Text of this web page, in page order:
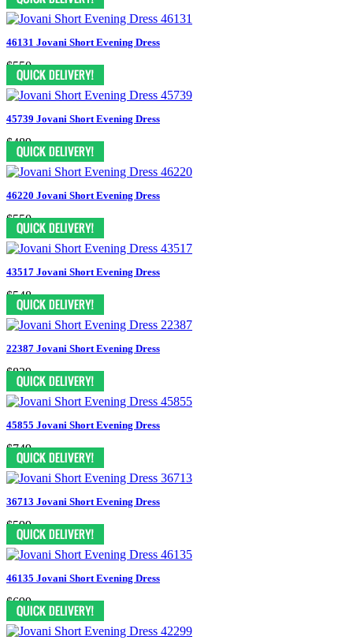
46131 Jovani Short Evening Dress
$550
45739 Jovani Short Evening Dress
$489
46220 Jovani Short Evening Dress
$550
43517 Jovani Short Evening Dress
$548
22387 Jovani Short Evening Dress
$829
45855 Jovani Short Evening Dress
$749
36713 Jovani Short Evening Dress
$599
46135 Jovani Short Evening Dress
$699